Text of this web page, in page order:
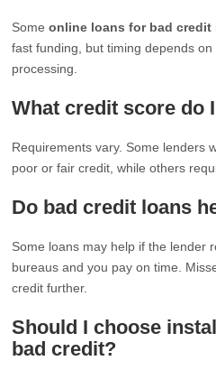
Someonline loans for bad credit
fast funding, but timing depends
processing.
What credit score do
Requirements vary. Some lenders
poor or fair credit, while others
Do bad credit loans
Some loans may help if the lender
bureaus and you pay on time.
credit further.
Should I choose
bad credit?